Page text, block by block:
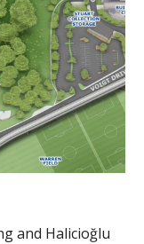
and Halicioğlu